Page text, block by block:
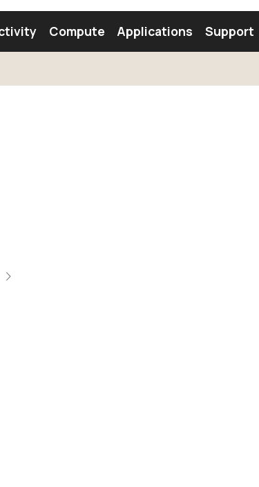
Find a Module Find an
Compute Applications Support